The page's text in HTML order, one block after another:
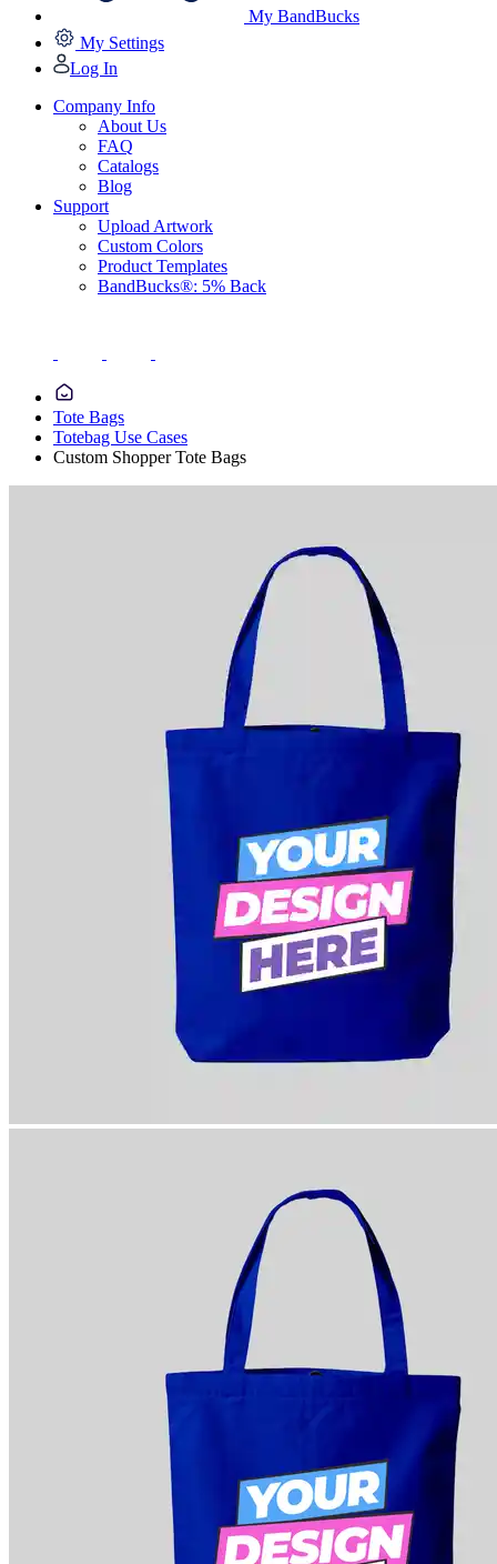
My BandBucks
My Settings
Log In
Company Info
About Us
FAQ
Catalogs
Blog
Support
Upload Artwork
Custom Colors
Product Templates
BandBucks®: 5% Back
Tote Bags
Totebag Use Cases
Custom Shopper Tote Bags